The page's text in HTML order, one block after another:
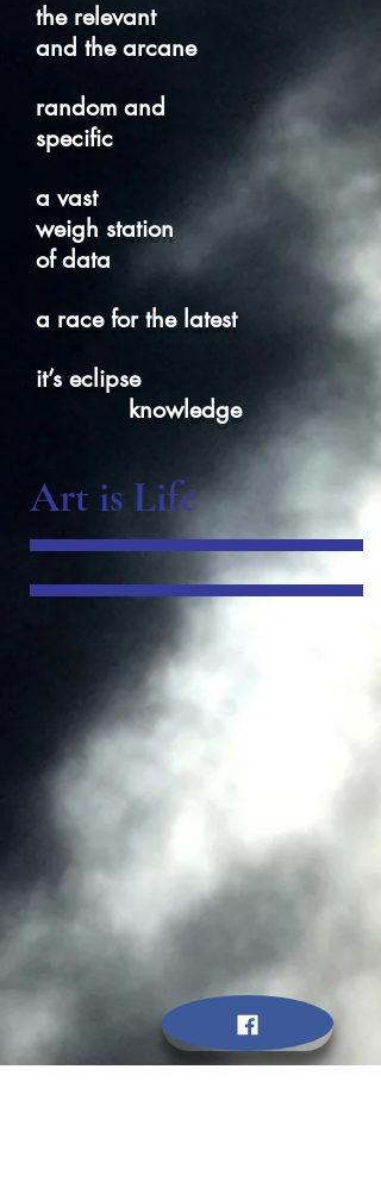
the relevant
and the arcane
random and
specific
a vast
weigh station
of data
a race for the latest
it’s eclipse
knowledge
Art is Life